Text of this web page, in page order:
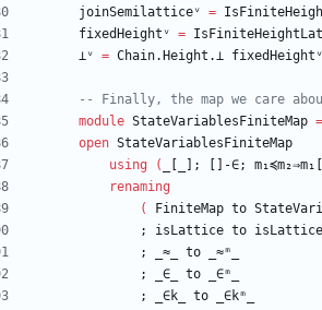
joinSemilatticeᵛ =
fixedHeightᵛ =
⊥ᵛ = Chain.Height.⊥ fixedHeightᵛ
-- Finally, the map we care
module StateVariablesFiniteMap =
open StateVariablesFiniteMap
using
( _[_]; []-∈;
renaming
(
FiniteMap to
;
isLattice to
;
_≈_ to
_≈ᵐ_
;
_∈_ to
_∈ᵐ_
;
_∈k_ to
_∈kᵐ_